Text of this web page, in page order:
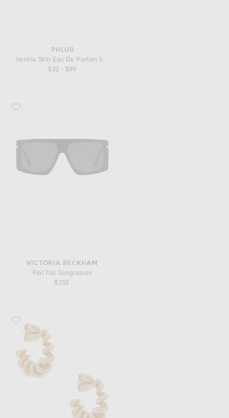
PHLUR
Vanilla Skin Eau De Parfum 50ml
$32 - $99
Favorite Victoria Beckham Flat Top Sunglasses
VICTORIA BECKHAM
Flat Top Sunglasses
$255
Favorite Boochier Slinkee Hoop Earrings